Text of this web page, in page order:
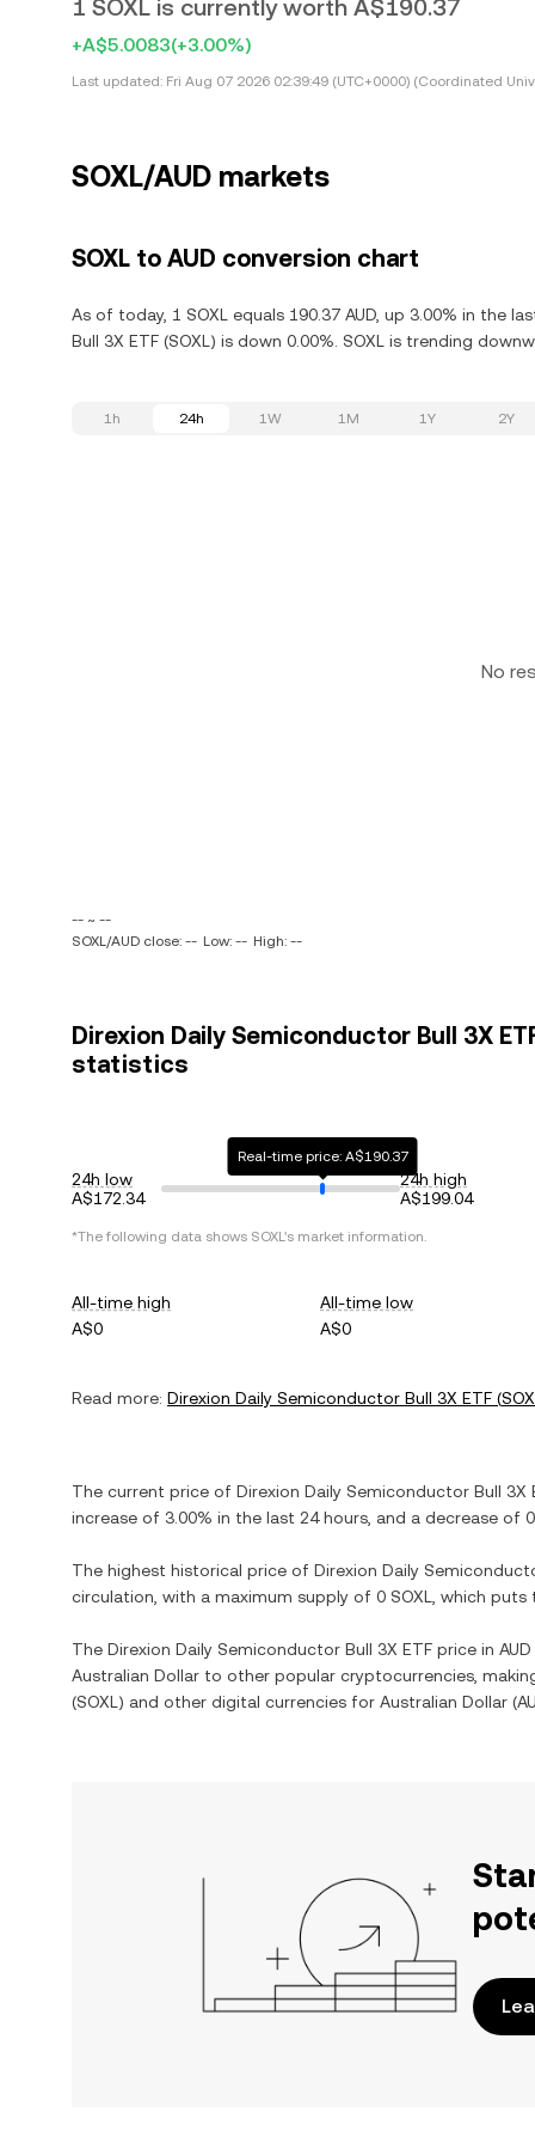
1 SOXL is currently worth A$190.37
+A$5.0083(+3.00%)
Last updated: Fri Aug 07 2026 02:39:49 (UTC+0000) (Coordinated
SOXL/AUD markets
SOXL to AUD conversion chart
As of today, 1 SOXL equals 190.37 AUD, up 3.00% in the
Bull 3X ETF (SOXL) is down 0.00%. SOXL is trending
1h 24h 1W 1M 1Y 2Y
No
-- ~ --
SOXL/AUD close: -- Low: -- High: --
Direxion Daily Semiconductor Bull 3X
statistics
24h low
A$172.34
Real-time price: A$190.37
24h high
A$199.04
*The following data shows SOXL's market information.
All-time high
A$0
All-time low
A$0
Read more: Direxion Daily Semiconductor Bull 3X ETF (
The current price of Direxion Daily Semiconductor Bull 3X
increase of 3.00% in the last 24 hours, and a decrease of
The highest historical price of Direxion Daily
circulation, with a maximum supply of 0 SOXL , which
The Direxion Daily Semiconductor Bull 3X ETF price in AUD
Australian Dollar to other popular cryptocurrencies,
(SOXL ) and other digital currencies for Australian Dollar (